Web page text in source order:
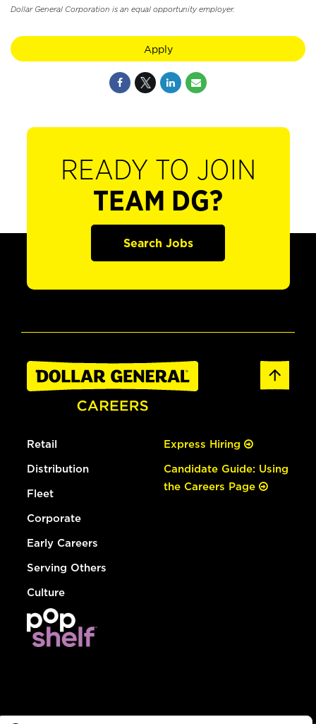
Dollar General Corporation is an equal opportunity employer.
Apply
READY TO JOIN
TEAM DG?
Search Jobs
Retail
Distribution
Fleet
Corporate
Early Careers
Serving Others
Culture
Express Hiring
Candidate Guide: Using
the Careers Page